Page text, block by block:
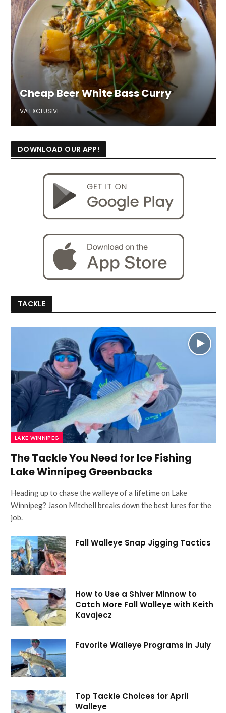
Cheap Beer White Bass Curry
VA EXCLUSIVE
DOWNLOAD OUR APP!
TACKLE
LAKE WINNIPEG
The Tackle You Need for Ice Fishing
Lake Winnipeg Greenbacks
Heading up to chase the walleye of a lifetime on Lake
Winnipeg? Jason Mitchell breaks down the best lures for the
job.
Fall Walleye Snap Jigging Tactics
How to Use a Shiver Minnow to
Catch More Fall Walleye with Keith
Kavajecz
Favorite Walleye Programs in July
Top Tackle Choices for April
Walleye